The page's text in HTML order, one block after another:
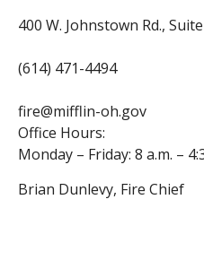
400 W. Johnstown Rd.,
(614) 471-4494
fire@mifflin-oh.gov
Office Hours:
Monday – Friday: 8 a.m. –
Brian Dunlevy, Fire Chief